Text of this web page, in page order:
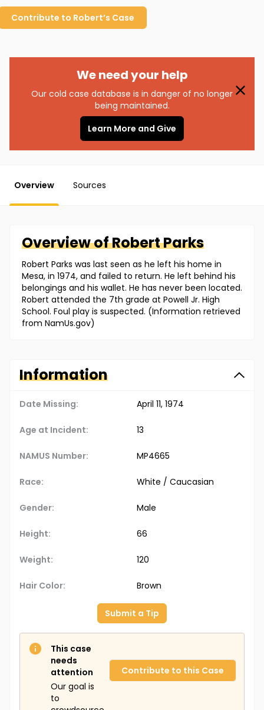
Contribute to Robert’s Case
We need your help
Our cold case database is in danger of no longer
being maintained.
Learn More and Give
Overview Sources
Overview ofRobertParks
Robert Parks was last seen as he left his home in
Mesa, in 1974, and failed to return. He left behind his
belongings and his wallet. He has never been located.
Robert attended the 7th grade at Powell Jr. High
School. Foul play is suspected. (Information retrieved
from NamUs.gov)
Information
Date Missing: April 11, 1974
Age at Incident: 13
NAMUS Number: MP4665
Race: White / Caucasian
Gender: Male
Height: 66
Weight: 120
Hair Color: Brown
Submit a Tip
This case
needs
attention
Our goal is
to
Contribute to this Case